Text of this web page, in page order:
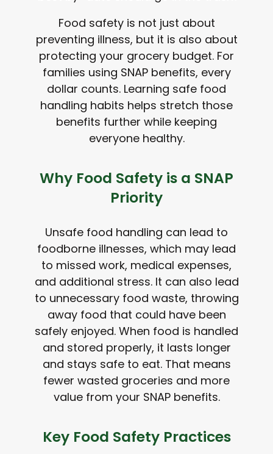
Food safety is not just about
preventing illness, but it is also about
protecting your grocery budget. For
families using SNAP benefits, every
dollar counts. Learning safe food
handling habits helps stretch those
benefits further while keeping
everyone healthy.
Why Food Safety is a SNAP
Priority
Unsafe food handling can lead to
foodborne illnesses, which may lead
to missed work, medical expenses,
and additional stress. It can also lead
to unnecessary food waste, throwing
away food that could have been
safely enjoyed. When food is handled
and stored properly, it lasts longer
and stays safe to eat. That means
fewer wasted groceries and more
value from your SNAP benefits.
Key Food Safety Practices